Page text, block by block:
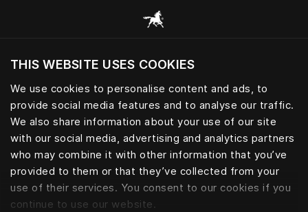
THIS WEBSITE USES COOKIES
We use cookies to personalise content and ads, to
provide social media features and to analyse our traffic.
We also share information about your use of our site
with our social media, advertising and analytics partners
who may combine it with other information that you’ve
provided to them or that they’ve collected from your
use of their services. You consent to our cookies if you
continue to use our website.
Möchten Sie die Website basierend auf Ihrem
aktuellen Standort besuchen?
Wechseln Sie zu Ihrer Landessprache
Handcrafted beds and